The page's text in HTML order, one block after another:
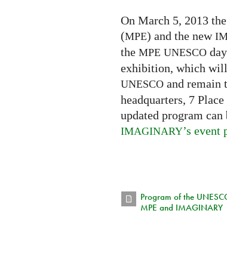
On March 5, 2013
(MPE) and the new
the MPE UNESCO
exhibition, which
UNESCO and remain
headquarters, 7
updated program can
IMAGINARY’s event
Program of the
MPE and IMAGINARY